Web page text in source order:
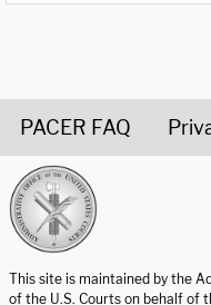
PACER FAQ
This site is maintained by the
of the U.S. Courts on behalf of